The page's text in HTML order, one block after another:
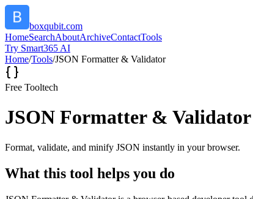
boxqubit.com
HomeSearchAboutArchiveContactTools
Try Smart365 AI
Home/Tools/JSON Formatter & Validator
Free Tooltech
JSON Formatter & Validator
Format, validate, and minify JSON instantly in your browser.
What this tool helps you do